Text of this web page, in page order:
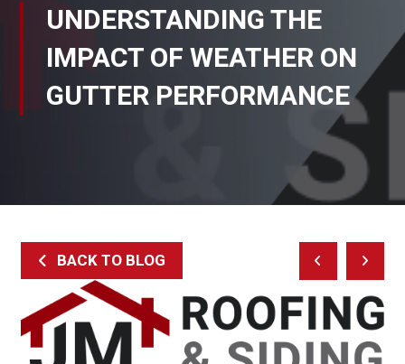
UNDERSTANDING THE
IMPACT OF WEATHER ON
GUTTER PERFORMANCE
BACK TO BLOG
Prev
Post
Next
Post